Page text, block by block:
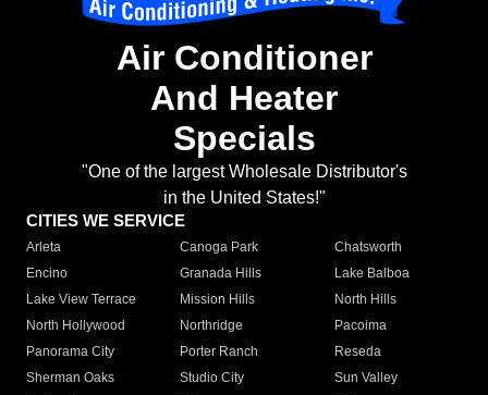
Air Conditioner
And Heater
Specials
"One of the largest Wholesale Distributor's
in the United States!"
CITIES WE SERVICE
Arleta Canoga Park
Chatsworth
Encino
Granada Hills
Lake Balboa
Lake View Terrace
Mission Hills
North Hills
North Hollywood
Northridge
Pacoima
Panorama City
Porter Ranch
Reseda
Sherman Oaks
Studio City
Sun Valley